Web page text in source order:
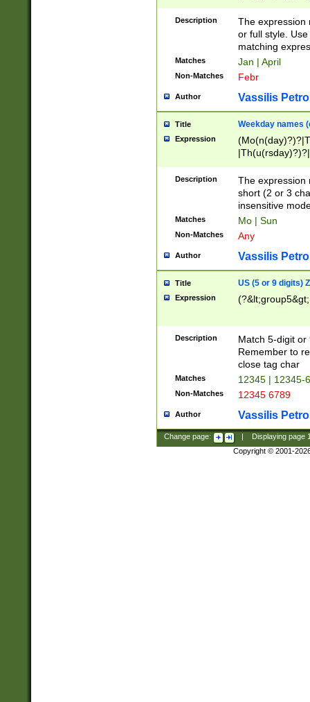
(ember)?)
Description
The expression
or full style.
matching
Matches Jan | April
Non-Matches Febr
Author Vassilis
Title Weekday names
Expression
Description
The expression
short (2 or 3
insensitive
Matches Mo | Sun
Non-Matches Any
Author Vassilis
Title US (5 or 9 digits)
Expression
Description
Match 5-digit or
Remember to
close tag char
Matches 12345 | 12345-
Non-Matches 12345 6789
Author Vassilis
Change page: Displaying page
Copyright © 2001-